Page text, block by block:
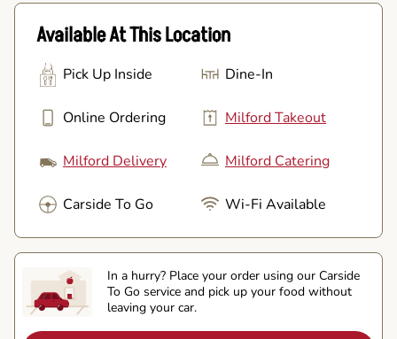
Available At This Location
Pick Up Inside Dine-In
Online Ordering Milford Takeout
Milford Delivery Milford Catering
Carside To Go Wi-Fi Available
In a hurry? Place your order using our Carside
To Go service and pick up your food without
leaving your car.